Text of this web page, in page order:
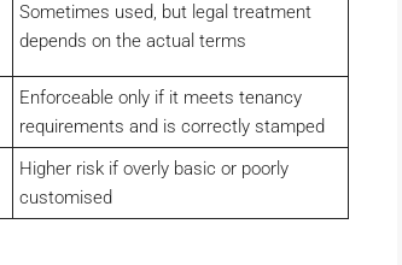
Sometimes used, but legal treatment
depends on the actual terms
Enforceable only if it meets tenancy
requirements and is correctly stamped
Higher risk if overly basic or poorly
customised